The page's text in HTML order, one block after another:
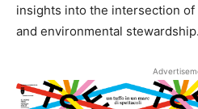
insights into the intersection
and environmental stewardship.